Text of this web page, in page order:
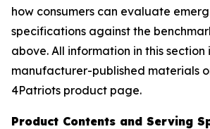
how consumers can evaluate
specifications against the
above. All information in this
manufacturer-published materials
4Patriots product page.
Product Contents and Serving